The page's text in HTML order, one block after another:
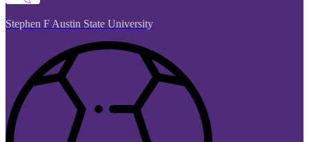
Stephen F Austin State University